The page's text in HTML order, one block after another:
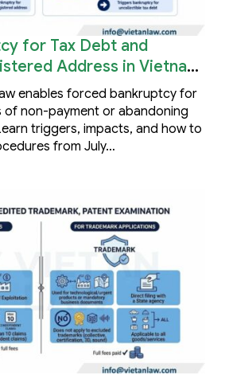
for Tax Debt and
Address in Vietnam
enables forced bankruptcy for
of non-payment or abandoning
triggers, impacts, and how to
from July…